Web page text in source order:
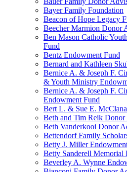
Bayer Family Foundation
Beacon of Hope Legacy
Beecher Marmion Donor
Ben Mason Catholic
Fund
Bentz Endowment Fund
Bernard and Kathleen
Bernice A. & Joseph F.
& Youth Ministry
Bernice A. & Joseph F.
Endowment Fund
Bert L. & Sue E.
Beth and Tim Reik Donor
Beth Vanderkooi Donor
Bettendorf Family
Betty J. Miller
Betty Sanderell Memorial
Beverley A. Wynne